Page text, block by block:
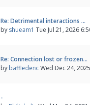
Re: Detrimental interactions …
by shueam1 Tue Jul 21, 2026
Re: Connection lost or frozen…
by baffledencWed Dec 24,
-